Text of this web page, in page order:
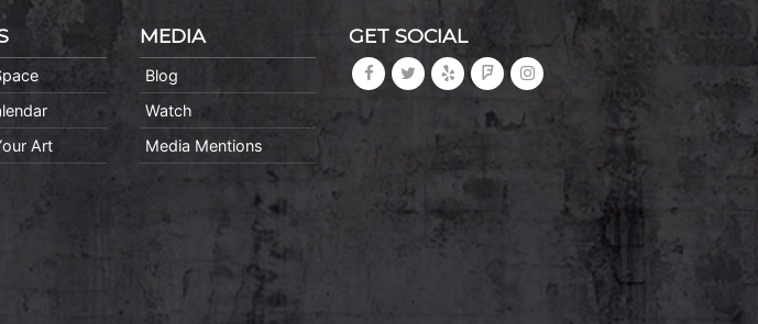
Art
MEDIA
Blog
Watch
Media Mentions
GET SOCIAL